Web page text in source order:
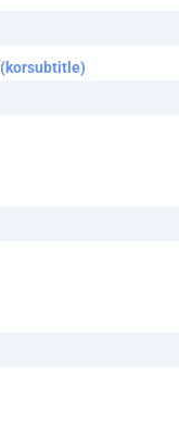
(korsubtitle)